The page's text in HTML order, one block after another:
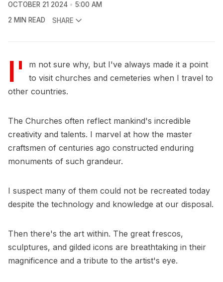
OCTOBER 21 2024
5:00 AM
2 MIN READ
SHARE
I'
m not sure why, but I've always made it a point
to visit churches and cemeteries when I travel to
other countries.
The Churches often reflect mankind's incredible
creativity and talents. I marvel at how the master
craftsmen of centuries ago constructed enduring
monuments of such grandeur.
I suspect many of them could not be recreated today
despite the technology and knowledge at our disposal.
Then there's the art within. The great frescos,
sculptures, and gilded icons are breathtaking in their
magnificence and a tribute to the artist's eye.